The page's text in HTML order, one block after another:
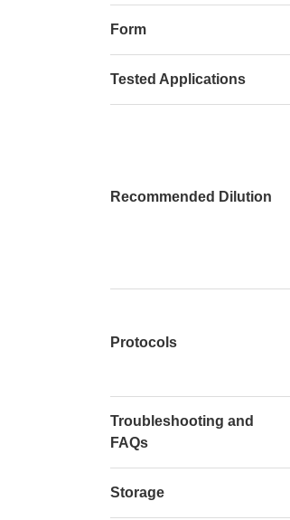
Form
Tested Applications
Recommended Dilution
Protocols
Troubleshooting and
FAQs
Storage